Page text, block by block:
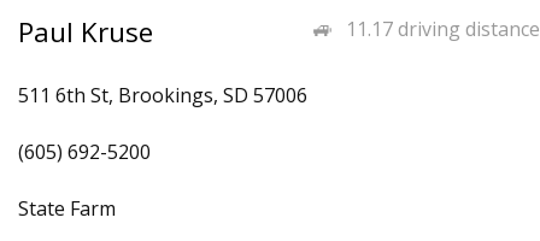
11.17 driving distance
Paul Kruse
511 6th St, Brookings, SD 57006
(605) 692-5200
State Farm